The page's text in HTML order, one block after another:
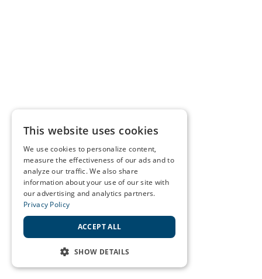
This website uses cookies
We use cookies to personalize content,
measure the effectiveness of our ads and to
analyze our traffic. We also share
information about your use of our site with
our advertising and analytics partners.
Privacy Policy
ACCEPT ALL
SHOW DETAILS
STRICTLY NECESSARY